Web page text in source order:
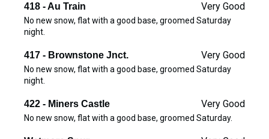
418 - Au Train Very Good
No new snow, flat with a good base, groomed Saturday
night.
417 - Brownstone Jnct. Very Good
No new snow, flat with a good base, groomed Saturday
night.
422 - Miners Castle Very Good
No new snow, flat with a good base, groomed Saturday.